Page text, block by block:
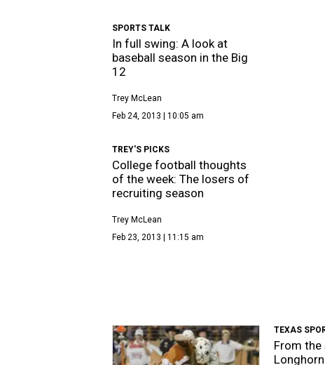
SPORTS TALK
In full swing: A look at
baseball season in the Big
12
Trey McLean
Feb 24, 2013 | 10:05 am
TREY'S PICKS
College football thoughts
of the week: The losers of
recruiting season
Trey McLean
Feb 23, 2013 | 11:15 am
TEXAS
From